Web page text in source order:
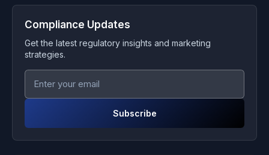
Compliance Updates
Get the latest regulatory insights and marketing
strategies.
Subscribe